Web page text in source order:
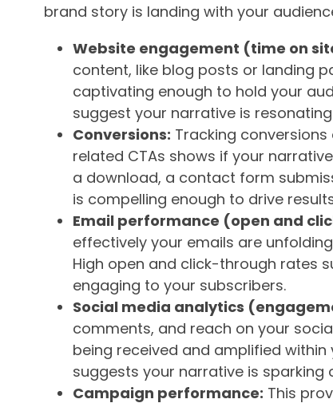
brand story is landing with your
Website engagement (time on
content, like blog posts or landing
captivating enough to hold your
suggest your narrative is
Conversions: Tracking
related CTAs shows if your
a download, a contact form
is compelling enough to drive
Email performance (open and
effectively your emails are
High open and click-through rates
engaging to your subscribers.
Social media analytics
comments, and reach on your
being received and amplified
suggests your narrative is sparking
Campaign performance: This